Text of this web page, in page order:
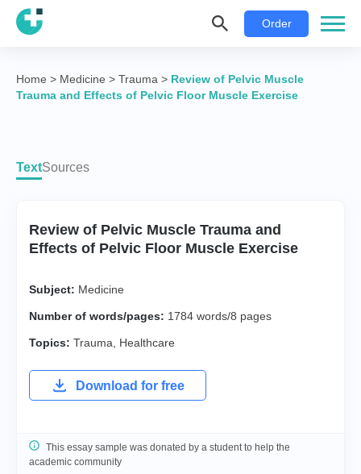
Order
Home > Medicine > Trauma > Review of Pelvic Muscle
Trauma and Effects of Pelvic Floor Muscle Exercise
TextSources
Review of Pelvic Muscle Trauma and
Effects of Pelvic Floor Muscle Exercise
Subject: Medicine
Number of words/pages: 1784 words/8 pages
Topics: Trauma Healthcare
Download for free
This essay sample was donated by a student to help the
academic community